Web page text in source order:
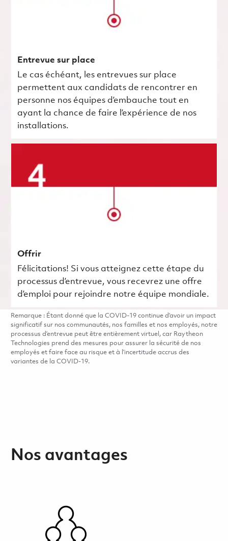
Entrevue sur place
Le cas échéant, les entrevues sur place
permettent aux candidats de rencontrer en
personne nos équipes d’embauche tout en
ayant la chance de faire l’expérience de nos
installations.
Offrir
Félicitations! Si vous atteignez cette étape du
processus d’entrevue, vous recevrez une offre
d’emploi pour rejoindre notre équipe mondiale.
Remarque : Étant donné que la COVID-19 continue d’avoir un impact
significatif sur nos communautés, nos familles et nos employés, notre
processus d’entrevue peut être entièrement virtuel, car Raytheon
Technologies prend des mesures pour assurer la sécurité de nos
employés et faire face au risque et à l’incertitude accrus des
variantes de la COVID-19.
Nos avantages